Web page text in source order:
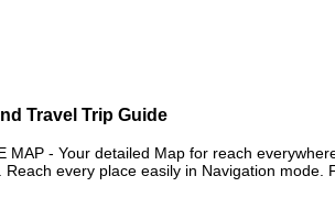
Travel Trip Guide
MAP - Your detailed Map for reach
Reach every place easily in Navigation mode.